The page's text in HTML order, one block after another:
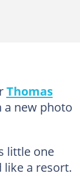
Thomas
a new photo
little one
a resort.